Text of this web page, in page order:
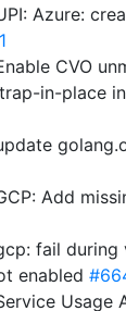
Azure:
CVO
in-place
Add
fail during
enabled
Usage